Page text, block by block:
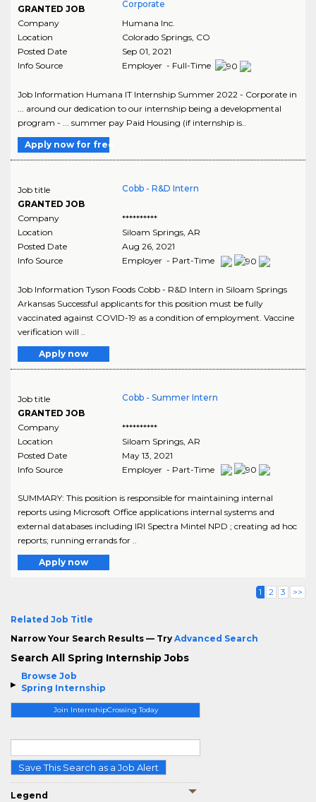
Browse Job
Spring Internship
Join InternshipCrossing Today
Save This Search as a Job Alert
Legend
GRANTED JOB
Corporate
Company
Humana Inc.
Location
Colorado Springs, CO
Posted Date
Sep 01, 2021
Info Source
Employer - Full-Time
Job Information Humana IT Internship Summer 2022 - Corporate in
... around our dedication to our internship being a developmental
program - ... summer pay Paid Housing (if internship is..
Apply now for free
Job title
GRANTED JOB
Cobb - R&D Intern
Company
**********
Location
Siloam Springs, AR
Posted Date
Aug 26, 2021
Info Source
Employer - Part-Time
Job Information Tyson Foods Cobb - R&D Intern in Siloam Springs
Arkansas Successful applicants for this position must be fully
vaccinated against COVID-19 as a condition of employment. Vaccine
verification will ..
Apply now
Job title
GRANTED JOB
Cobb - Summer Intern
Company
**********
Location
Siloam Springs, AR
Posted Date
May 13, 2021
Info Source
Employer - Part-Time
SUMMARY: This position is responsible for maintaining internal
reports using Microsoft Office applications internal systems and
external databases including IRI Spectra Mintel NPD ; creating ad hoc
reports; running errands for ..
Apply now
1 2 3 >>
Related Job Title
Narrow Your Search Results — Try Advanced Search
Search All Spring Internship Jobs